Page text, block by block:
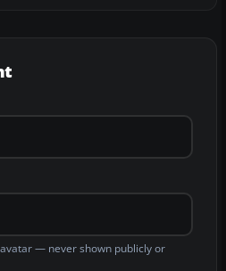
— never shown publicly or